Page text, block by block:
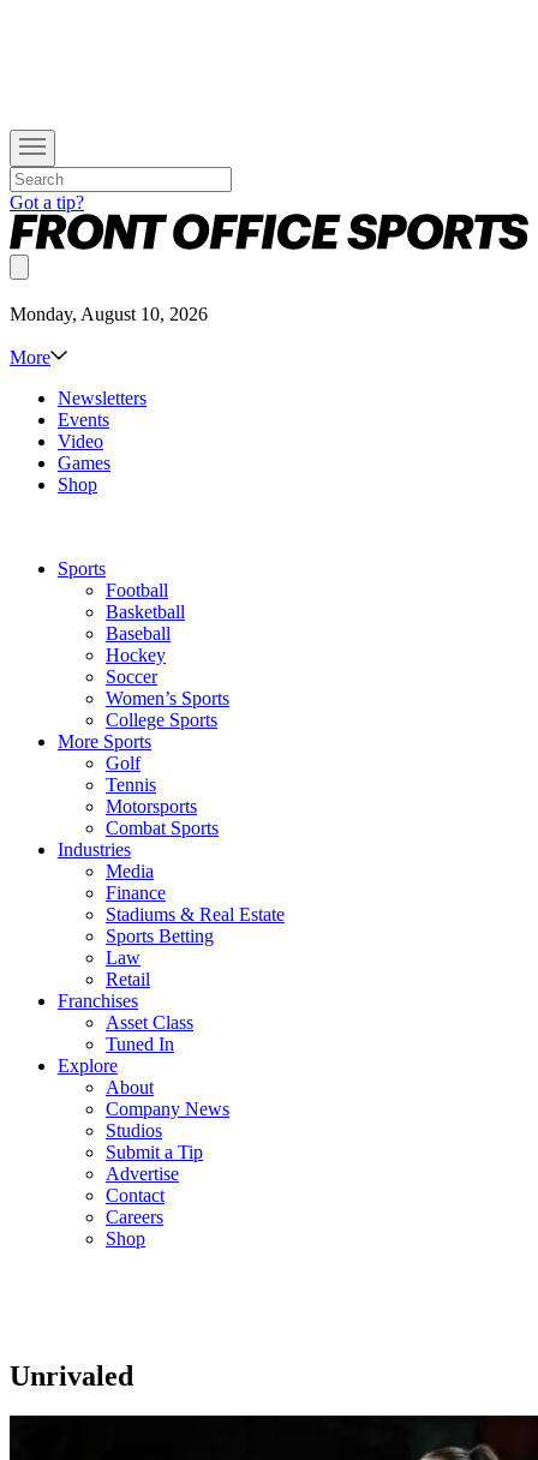
Got a tip?
Monday, August 10, 2026
More
Newsletters
Events
Video
Games
Shop
Sports
Football
Basketball
Baseball
Hockey
Soccer
Women’s Sports
College Sports
More Sports
Golf
Tennis
Motorsports
Combat Sports
Industries
Media
Finance
Stadiums & Real Estate
Sports Betting
Law
Retail
Franchises
Asset Class
Tuned In
Explore
About
Company News
Studios
Submit a Tip
Advertise
Contact
Careers
Shop
Unrivaled